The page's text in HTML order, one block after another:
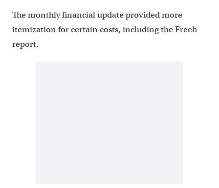
The monthly financial update provided more
itemization for certain costs, including the Freeh
report.